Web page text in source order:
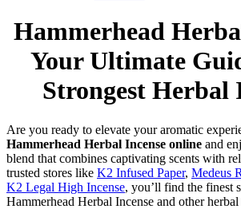
Hammerhead
Your Ultimate
Strongest Herbal
Are you ready to elevate your aromatic
Hammerhead Herbal Incense online and
blend that combines captivating scents with
trusted stores like K2 Infused Paper, Medeus
K2 Legal High Incense, you’ll find the finest
Hammerhead Herbal Incense and other herbal